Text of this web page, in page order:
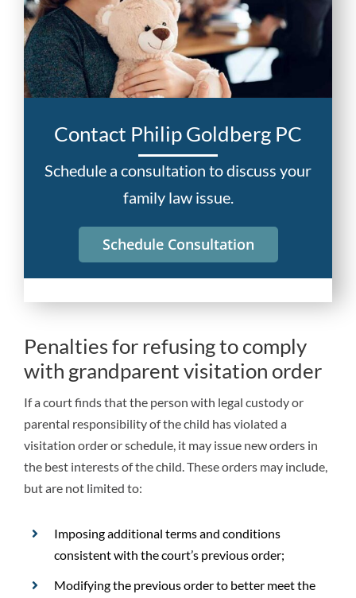
Contact Philip Goldberg PC
Schedule a consultation to discuss your
family law issue.
Schedule Consultation
Penalties for refusing to comply
with grandparent visitation order
If a court finds that the person with legal custody or
parental responsibility of the child has violated a
visitation order or schedule, it may issue new orders in
the best interests of the child. These orders may include,
but are not limited to:
Imposing additional terms and conditions
consistent with the court’s previous order;
Modifying the previous order to better meet the